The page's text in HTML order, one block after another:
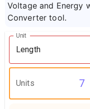
Voltage and Energy
Converter tool.
Unit
Length
Units